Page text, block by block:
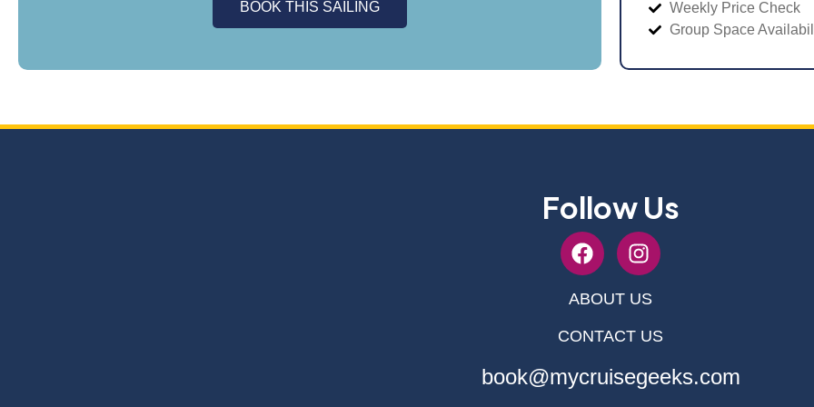
BOOK THIS SAILING
Weekly Price Check
Group Space
Follow Us
ABOUT US
CONTACT US
book@mycruisegeeks.com